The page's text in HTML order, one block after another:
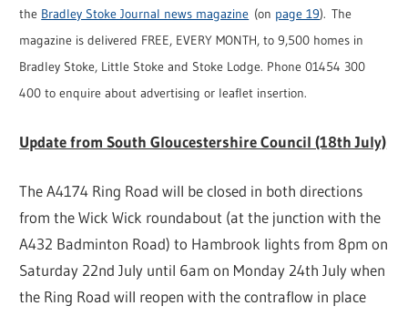
the Bradley Stoke Journal news magazine (on page 19). The
magazine is delivered FREE, EVERY MONTH, to 9,500 homes in
Bradley Stoke, Little Stoke and Stoke Lodge. Phone 01454 300
400 to enquire about advertising or leaflet insertion.
Update from South Gloucestershire Council (18th July)
The A4174 Ring Road will be closed in both directions
from the Wick Wick roundabout (at the junction with the
A432 Badminton Road) to Hambrook lights from 8pm on
Saturday 22nd July until 6am on Monday 24th July when
the Ring Road will reopen with the contraflow in place